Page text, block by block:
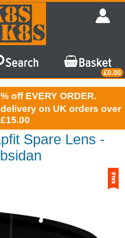
£0.00
off EVERY ORDER.
delivery on UK orders over
£15.00
Spare Lens -